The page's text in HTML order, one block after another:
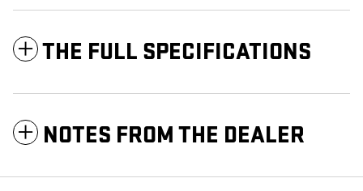
THE FULL SPECIFICATIONS
NOTES FROM THE DEALER